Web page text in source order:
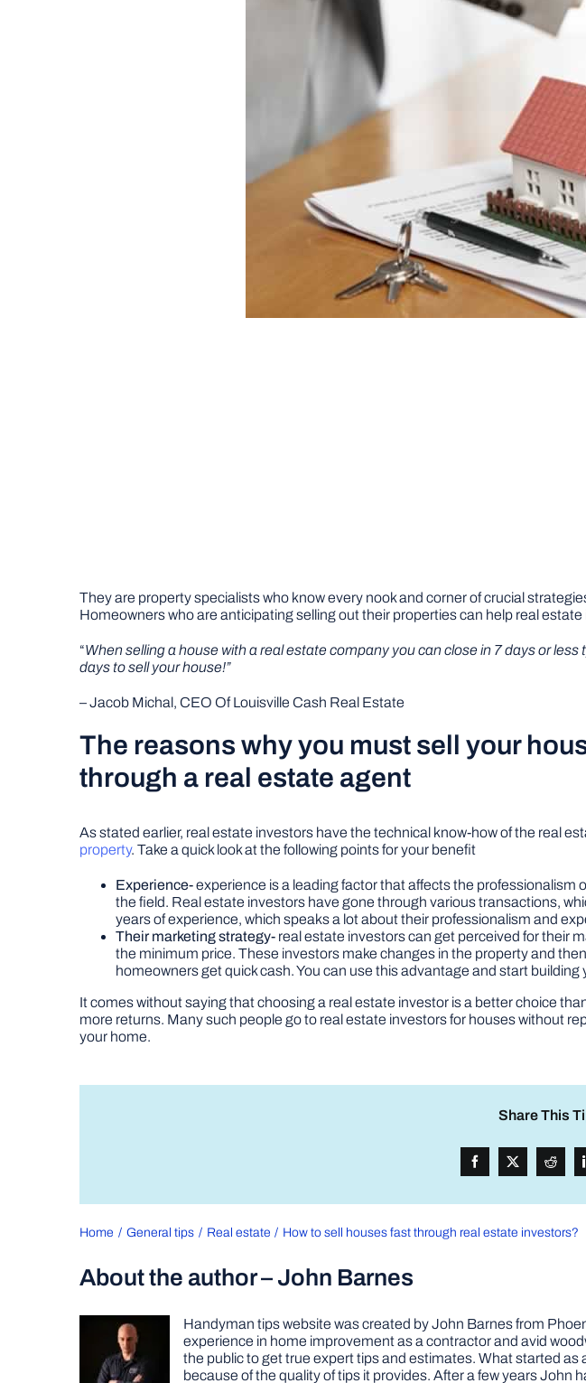
They are property specialists who know every nook and corner of crucial
Homeowners who are anticipating selling out their properties can help real
“When selling a house with a real estate company you can close in 7 days or
days to sell your house!”
– Jacob Michal, CEO Of Louisville Cash Real Estate
The reasons why you must sell your
through a real estate agent
As stated earlier, real estate investors have the technical know-how of the real
property. Take a quick look at the following points for your benefit
Experience-experience is a leading factor that affects the professionalism
the field. Real estate investors have gone through various transactions,
years of experience, which speaks a lot about their professionalism and
Their marketing strategy- real estate investors can get perceived for their
the minimum price. These investors make changes in the property and
homeowners get quick cash. You can use this advantage and start
It comes without saying that choosing a real estate investor is a better choice
more returns. Many such people go to real estate investors for houses without
your home.
Share This
Home General tips Real estate How to sell houses fast through real estate investors?
About the author – John Barnes
Handyman tips website was created by John Barnes from
experience in home improvement as a contractor and avid
the public to get true expert tips and estimates. What started
because of the quality of tips it provides. After a few years